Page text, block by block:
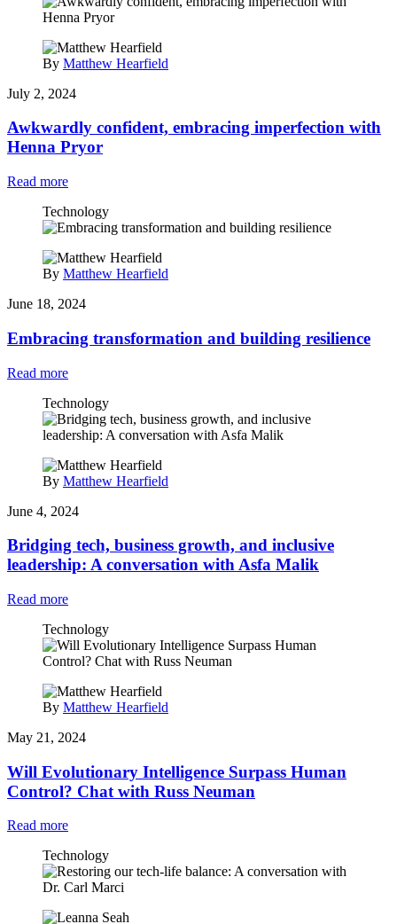
By Matthew Hearfield
July 2, 2024
Awkwardly confident, embracing imperfection with
Henna Pryor
Read more
Technology
By Matthew Hearfield
June 18, 2024
Embracing transformation and building resilience
Read more
Technology
By Matthew Hearfield
June 4, 2024
Bridging tech, business growth, and inclusive
leadership: A conversation with Asfa Malik
Read more
Technology
By Matthew Hearfield
May 21, 2024
Will Evolutionary Intelligence Surpass Human
Control? Chat with Russ Neuman
Read more
Technology